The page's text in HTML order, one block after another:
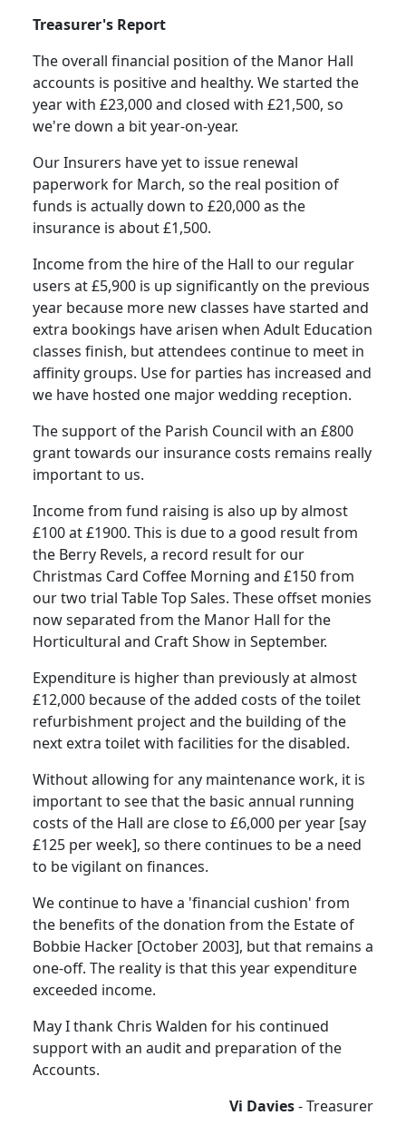
Treasurer's Report
The overall financial position of the Manor Hall
accounts is positive and healthy. We started the
year with £23,000 and closed with £21,500, so
we're down a bit year-on-year.
Our Insurers have yet to issue renewal
paperwork for March, so the real position of
funds is actually down to £20,000 as the
insurance is about £1,500.
Income from the hire of the Hall to our regular
users at £5,900 is up significantly on the previous
year because more new classes have started and
extra bookings have arisen when Adult Education
classes finish, but attendees continue to meet in
affinity groups. Use for parties has increased and
we have hosted one major wedding reception.
The support of the Parish Council with an £800
grant towards our insurance costs remains really
important to us.
Income from fund raising is also up by almost
£100 at £1900. This is due to a good result from
the Berry Revels, a record result for our
Christmas Card Coffee Morning and £150 from
our two trial Table Top Sales. These offset monies
now separated from the Manor Hall for the
Horticultural and Craft Show in September.
Expenditure is higher than previously at almost
£12,000 because of the added costs of the toilet
refurbishment project and the building of the
next extra toilet with facilities for the disabled.
Without allowing for any maintenance work, it is
important to see that the basic annual running
costs of the Hall are close to £6,000 per year [say
£125 per week], so there continues to be a need
to be vigilant on finances.
We continue to have a 'financial cushion' from
the benefits of the donation from the Estate of
Bobbie Hacker [October 2003], but that remains a
one-off. The reality is that this year expenditure
exceeded income.
May I thank Chris Walden for his continued
support with an audit and preparation of the
Accounts.
Vi Davies- Treasurer